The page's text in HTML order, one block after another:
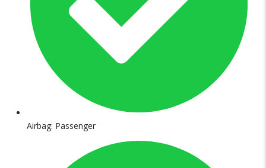
Airbag: Passenger